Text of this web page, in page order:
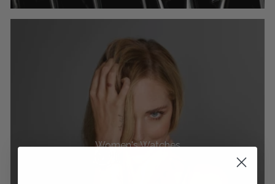
Women's Watches